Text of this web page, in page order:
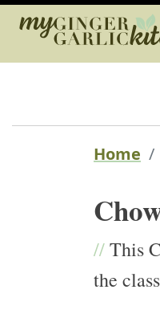
Home
//This
the